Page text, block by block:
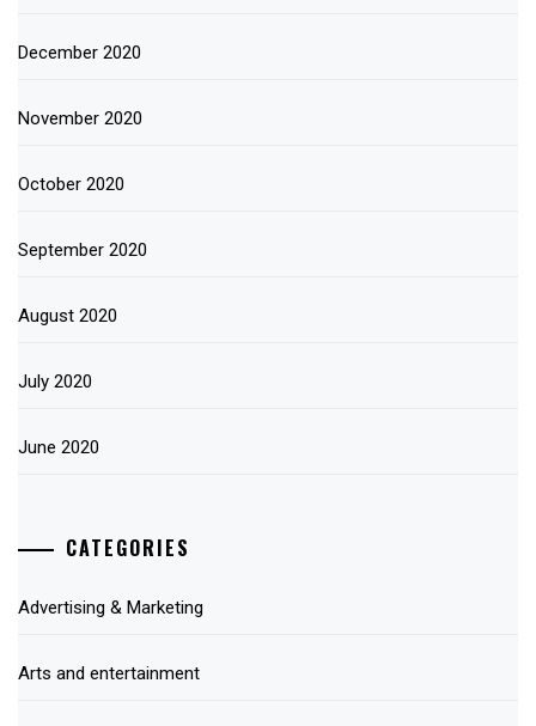
December 2020
November 2020
October 2020
September 2020
August 2020
July 2020
June 2020
CATEGORIES
Advertising & Marketing
Arts and entertainment